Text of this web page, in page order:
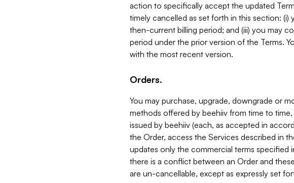
action to specifically accept the updated
timely cancelled as set forth in this section:
then-current billing period; and (iii) you may
period under the prior version of the Terms.
with the most recent version.
Orders.
You may purchase, upgrade, downgrade or
methods offered by beehiiv from time to
issued by beehiiv (each, as accepted in
the Order, access the Services described in
updates only the commercial terms specified
there is a conflict between an Order and
are un-cancellable, except as expressly set